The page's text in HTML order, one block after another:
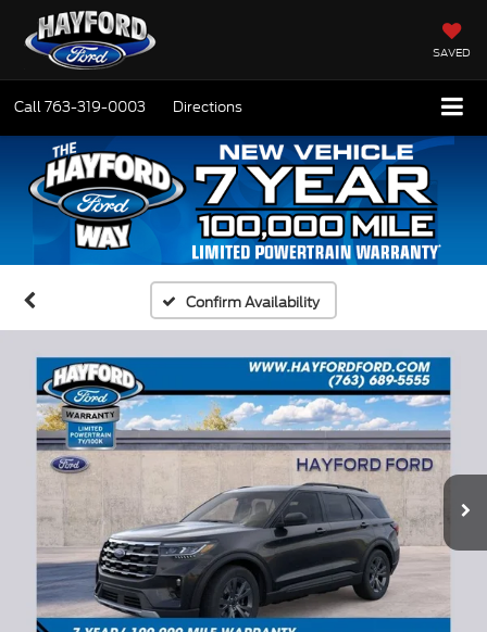
SAVED
Call763-319-0003 Directions
Confirm Availability